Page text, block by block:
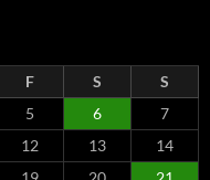
F S
S
5 6
7
12 13
14